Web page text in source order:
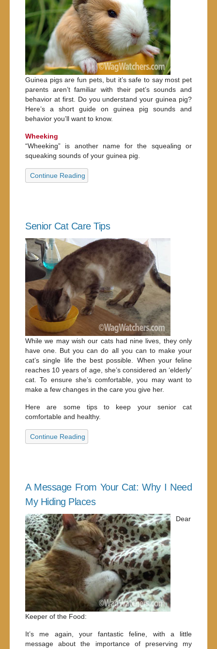
Guinea pigs are fun pets, but it’s safe to say most pet
parents aren’t familiar with their pet’s sounds and
behavior at first. Do you understand your guinea pig?
Here’s a short guide on guinea pig sounds and
behavior you’ll want to know.
Wheeking
“Wheeking” is another name for the squealing or
squeaking sounds of your guinea pig.
Continue Reading
Senior Cat Care Tips
While we may wish our cats had nine lives, they only
have one. But you can do all you can to make your
cat’s single life the best possible. When your feline
reaches 10 years of age, she’s considered an ‘elderly’
cat. To ensure she’s comfortable, you may want to
make a few changes in the care you give her.
Here are some tips to keep your senior cat
comfortable and healthy.
Continue Reading
A Message From Your Cat: Why I Need
My Hiding Places
Dear
Keeper of the Food:
It’s me again, your fantastic feline, with a little
message about the importance of preserving my